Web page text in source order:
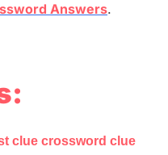
Answers.
clue crossword clue